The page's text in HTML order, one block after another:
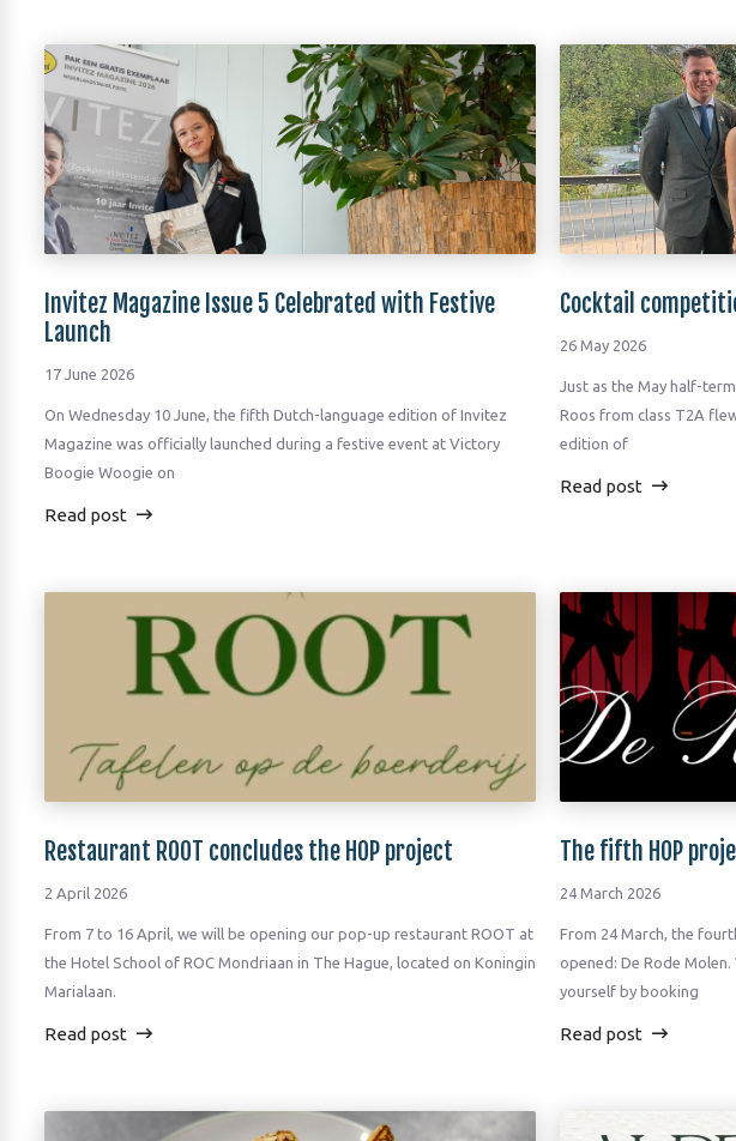
Invitez Magazine Issue 5 Celebrated with Festive
Launch
17 June 2026
On Wednesday 10 June, the fifth Dutch-language edition of Invitez
Magazine was officially launched during a festive event at Victory
Boogie Woogie on
Read post
Cocktail
26 May 2026
Just as the May half-
Roos from class T2A
edition of
Read post
Restaurant ROOT concludes the HOP project
2 April 2026
From 7 to 16 April, we will be opening our pop-up restaurant ROOT at
the Hotel School of ROC Mondriaan in The Hague, located on Koningin
Marialaan.
Read post
The fifth HOP
24 March 2026
From 24 March, the
opened: De Rode
yourself by booking
Read post